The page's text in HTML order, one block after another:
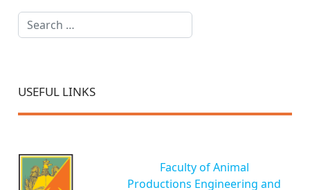
Search
USEFUL LINKS
Faculty of Animal
Productions Engineering and